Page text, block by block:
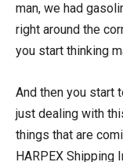
man, we had
right around the
you start thinking
And then you start
just dealing with
things that are
HARPEX Shipping